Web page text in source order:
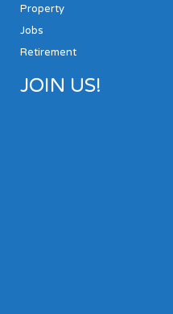
Property
Jobs
Retirement
JOIN US!